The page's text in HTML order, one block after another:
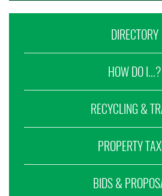
DIRECTORY
HOW DO I...?
RECYCLING &
PROPERTY
BIDS &